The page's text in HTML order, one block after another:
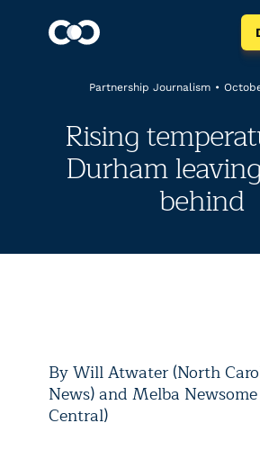
Partnership Journalism •
Rising
Durham
behind
By Will Atwater (North
News) and Melba
Central)